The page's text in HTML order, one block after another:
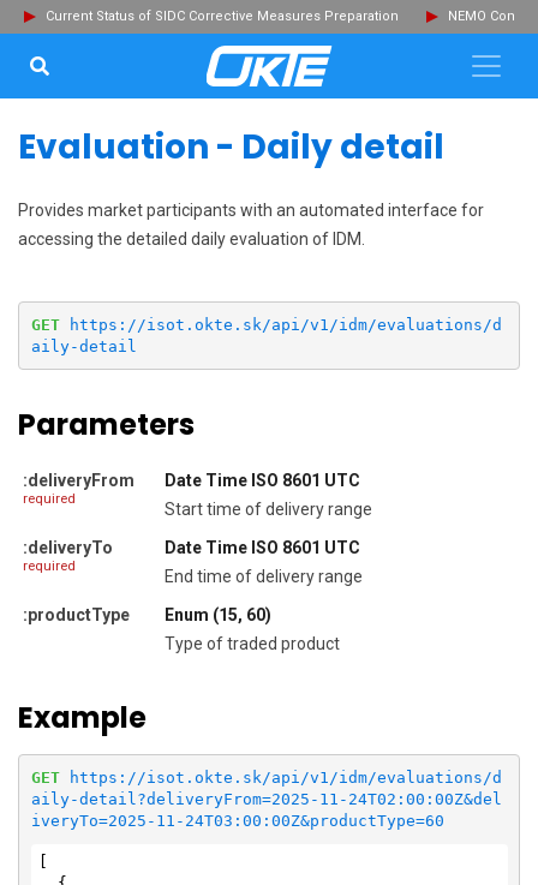
Current Status of SIDC Corrective Measures Preparation NEMO
Evaluation - Daily detail
Provides market participants with an automated interface for
accessing the detailed daily evaluation of IDM.
GET
https://isot.okte.sk/api/v1/idm/evaluations/d
aily-detail
Parameters
:deliveryFrom
required
Date Time ISO 8601 UTC
Start time of delivery range
:deliveryTo
required
Date Time ISO 8601 UTC
End time of delivery range
:productType
Enum (15, 60)
Type of traded product
Example
GET
https://isot.okte.sk/api/v1/idm/evaluations/d
aily-detail?deliveryFrom=2025-11-24T02:00:00Z&del
iveryTo=2025-11-24T03:00:00Z&productType=60